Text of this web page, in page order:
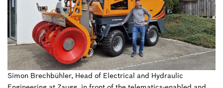
Simon Brechbühler, Head of Electrical and Hydraulic